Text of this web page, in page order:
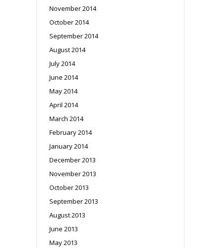
November 2014
October 2014
September 2014
August 2014
July 2014
June 2014
May 2014
April 2014
March 2014
February 2014
January 2014
December 2013
November 2013
October 2013
September 2013
August 2013
June 2013
May 2013